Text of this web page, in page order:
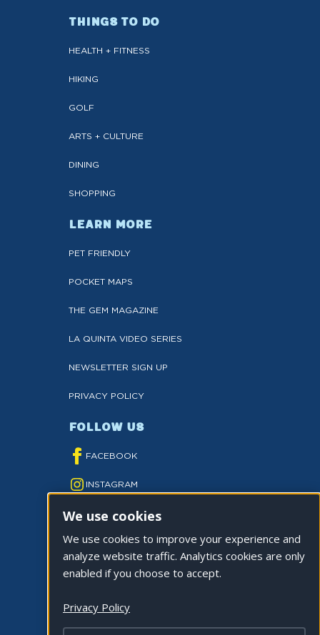
THINGS TO DO
HEALTH + FITNESS
HIKING
GOLF
ARTS + CULTURE
DINING
SHOPPING
LEARN MORE
PET FRIENDLY
POCKET MAPS
THE GEM MAGAZINE
LA QUINTA VIDEO SERIES
NEWSLETTER SIGN UP
PRIVACY POLICY
FOLLOW US
FACEBOOK
INSTAGRAM
YOUTUBE
TWITTER
TIKTOK
We use cookies
We use cookies to improve your experience and
analyze website traffic. Analytics cookies are only
enabled if you choose to accept.
Privacy Policy